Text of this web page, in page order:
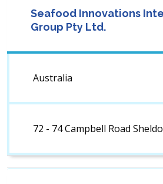
Seafood Innovations
Group Pty Ltd.
Australia
72 - 74 Campbell Road